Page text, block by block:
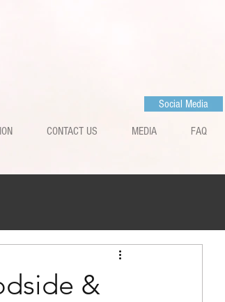
Social Media
CONTACT US MEDIA FAQ
&